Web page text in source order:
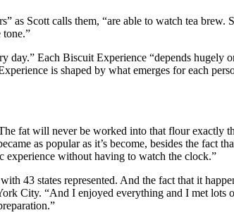
as Scott calls them, “are able to watch tea brew.
tone.”
day.” Each Biscuit Experience “depends
is shaped by what emerges for each
fat will never be worked into that flour exactly
as popular as it’s become, besides the fact
experience without having to watch the clock.”
43 states represented. And the fact that it
City. “And I enjoyed everything and I met lots